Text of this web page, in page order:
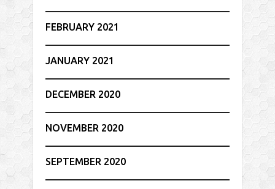
FEBRUARY 2021
JANUARY 2021
DECEMBER 2020
NOVEMBER 2020
SEPTEMBER 2020